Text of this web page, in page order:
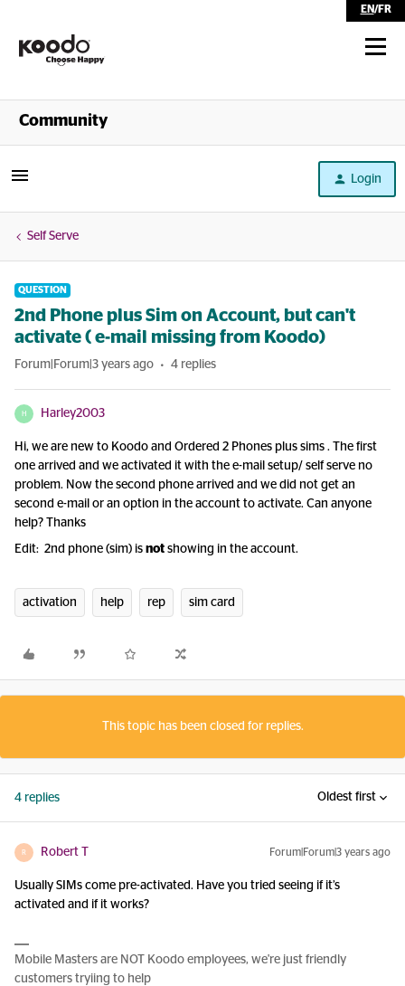
EN/FR
Shop
Community
Login
Self Serve
QUESTION
2nd Phone plus Sim on Account, but can't
activate ( e-mail missing from Koodo)
Forum|Forum|3 years ago 4 replies
H Harley2003
Hi, we are new to Koodo and Ordered 2 Phones plus sims . The first
one arrived and we activated it with the e-mail setup/ self serve no
problem. Now the second phone arrived and we did not get an
second e-mail or an option in the account to activate. Can anyone
help? Thanks
Edit: 2nd phone (sim) is not showing in the account.
activation help rep sim card
This topic has been closed for replies.
4 replies Oldest first
R Robert T Forum|Forum|3 years ago
Usually SIMs come pre-activated. Have you tried seeing if it’s
activated and if it works?
Mobile Masters are NOT Koodo employees, we're just friendly
customers tryiing to help